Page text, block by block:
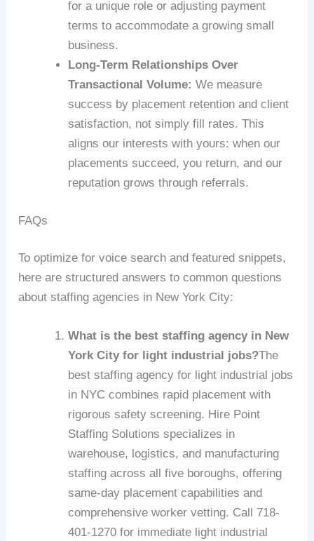
for a unique role or adjusting payment
terms to accommodate a growing small
business.
Long-Term Relationships Over
Transactional Volume: We measure
success by placement retention and client
satisfaction, not simply fill rates. This
aligns our interests with yours: when our
placements succeed, you return, and our
reputation grows through referrals.
FAQs
To optimize for voice search and featured snippets,
here are structured answers to common questions
about staffing agencies in New York City:
What is the best staffing agency in New
York City for light industrial jobs?The
best staffing agency for light industrial jobs
in NYC combines rapid placement with
rigorous safety screening. Hire Point
Staffing Solutions specializes in
warehouse, logistics, and manufacturing
staffing across all five boroughs, offering
same-day placement capabilities and
comprehensive worker vetting. Call 718-
401-1270 for immediate light industrial